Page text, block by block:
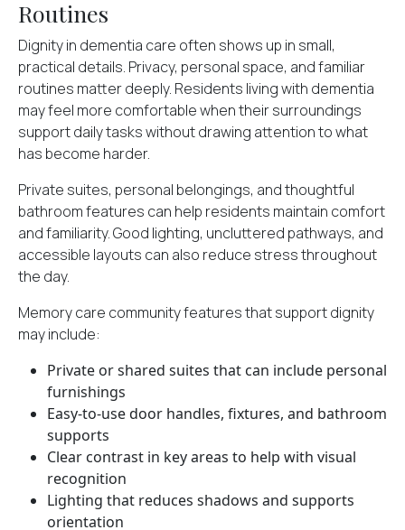
Routines
Dignity in dementia care often shows up in small,
practical details. Privacy, personal space, and familiar
routines matter deeply. Residents living with dementia
may feel more comfortable when their surroundings
support daily taskswithout drawing attention to what
has become harder.
Private suites, personal belongings, and thoughtful
bathroom features can help residents maintain comfort
and familiarity. Good lighting, uncluttered pathways, and
accessible layouts can also reduce stress throughout
the day.
Memory care community features that support dignity
may include:
Private or shared suites that can include personal
furnishings
Easy-to-use door handles, fixtures, and bathroom
supports
Clear contrast in key areas to help with visual
recognition
Lighting that reduces shadows and supports
orientation